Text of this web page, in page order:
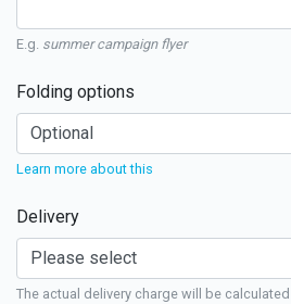
E.g. summer campaign flyer
Folding options
Learn more about this
Delivery
The actual delivery charge will be